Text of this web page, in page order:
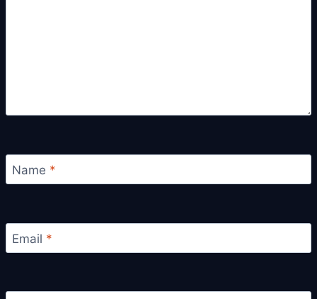
Name *
Email *